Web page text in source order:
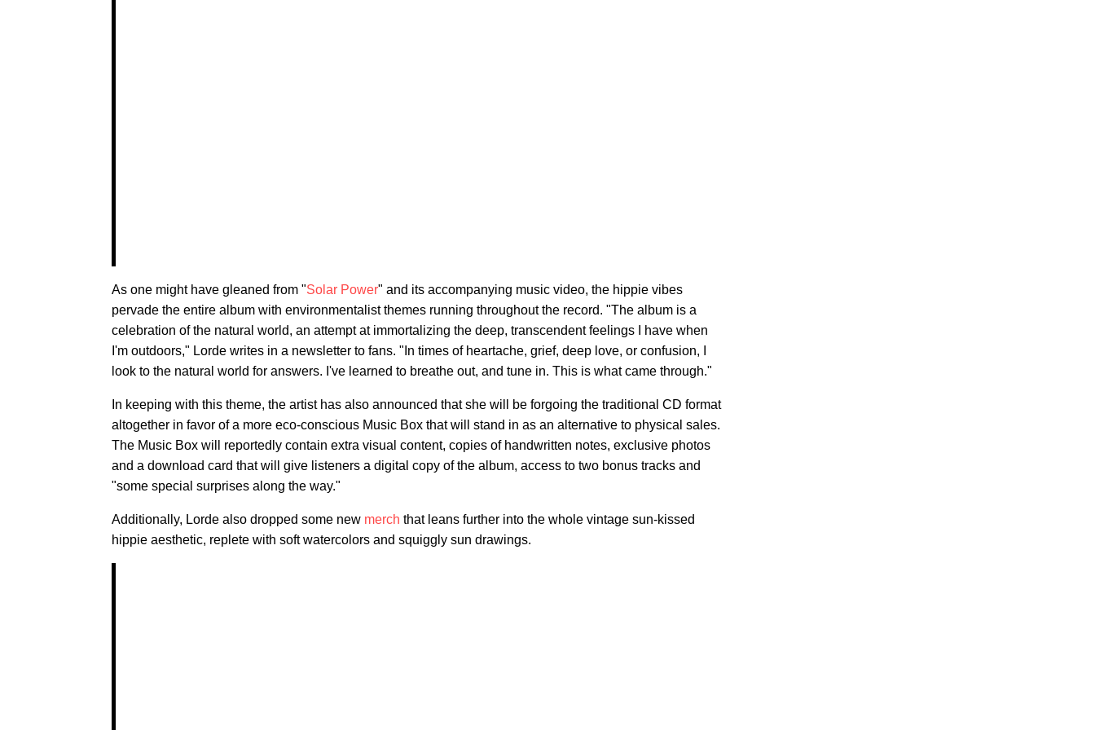
As one might have gleaned from "Solar Power" and its accompanying music video, the hippie vibes
pervade the entire album with environmentalist themes running throughout the record. "The album is a
celebration of the natural world, an attempt at immortalizing the deep, transcendent feelings I have when
I'm outdoors," Lorde writes in a newsletter to fans. "In times of heartache, grief, deep love, or confusion, I
look to the natural world for answers. I've learned to breathe out, and tune in. This is what came through."
In keeping with this theme, the artist has also announced that she will be forgoing the traditional CD format
altogether in favor of a more eco-conscious Music Box that will stand in as an alternative to physical sales.
The Music Box will reportedly contain extra visual content, copies of handwritten notes, exclusive photos
and a download card that will give listeners a digital copy of the album, access to two bonus tracks and
"some special surprises along the way."
Additionally, Lorde also dropped some new merch that leans further into the whole vintage sun-kissed
hippie aesthetic, replete with soft watercolors and squiggly sun drawings.